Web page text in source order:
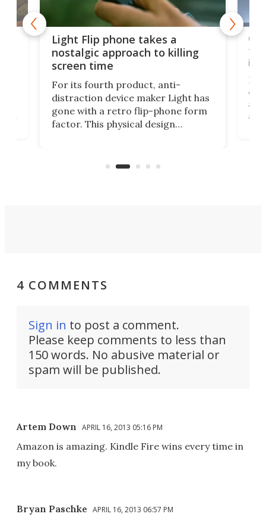
Light Flip phone takes a
nostalgic approach to killing
screen time
For its fourth product, anti-
distraction device maker Light has
gone with a retro flip-phone form
factor. This physical design
to
in
a
4 COMMENTS
Sign in to post a comment.
Please keep comments to less than
150 words. No abusive material or
spam will be published.
Artem Down APRIL 16, 2013 05:16 PM
Amazon is amazing. Kindle Fire wins every time in
my book.
Bryan Paschke APRIL 16, 2013 06:57 PM